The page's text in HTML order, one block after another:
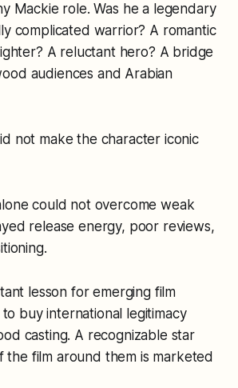
Mackie role. Was he a legendary
complicated warrior? A romantic
A reluctant hero? A bridge
audiences and Arabian
not make the character iconic
could not overcome weak
release energy, poor reviews,
lesson for emerging film
buy international legitimacy
casting. A recognizable star
the film around them is marketed